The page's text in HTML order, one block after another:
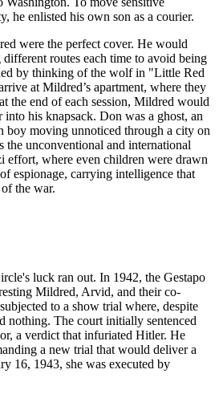
he enlisted his own son as a courier.
were the perfect cover. He would
routes each time to avoid being
by thinking of the wolf in "Little Red
at Mildred’s apartment, where they
the end of each session, Mildred would
his knapsack. Don was a ghost, an
boy moving unnoticed through a city on
the unconventional and international
effort, where even children were drawn
espionage, carrying intelligence that
the war.
luck ran out. In 1942, the Gestapo
Mildred, Arvid, and their co-
to a show trial where, despite
nothing. The court initially sentenced
a verdict that infuriated Hitler. He
a new trial that would deliver a
16, 1943, she was executed by